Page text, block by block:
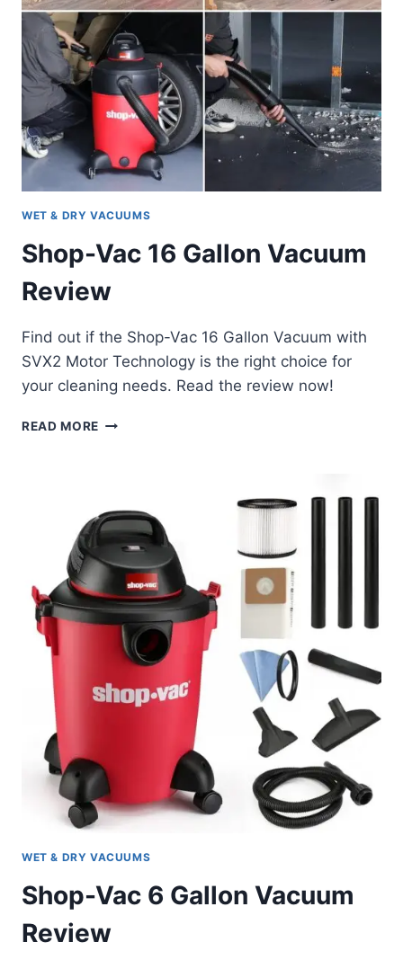
WET & DRY VACUUMS
Shop-Vac 16 Gallon Vacuum
Review
Find out if the Shop-Vac 16 Gallon Vacuum with
SVX2 Motor Technology is the right choice for
your cleaning needs. Read the review now!
READ MORE SHOP-
REVIEW
WET & DRY VACUUMS
Shop-Vac 6 Gallon Vacuum
Review